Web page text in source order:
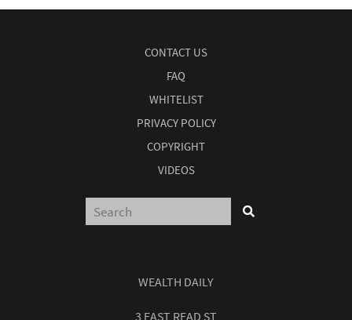
CONTACT US
FAQ
WHITELIST
PRIVACY POLICY
COPYRIGHT
VIDEOS
WEALTH DAILY
3 EAST READ ST